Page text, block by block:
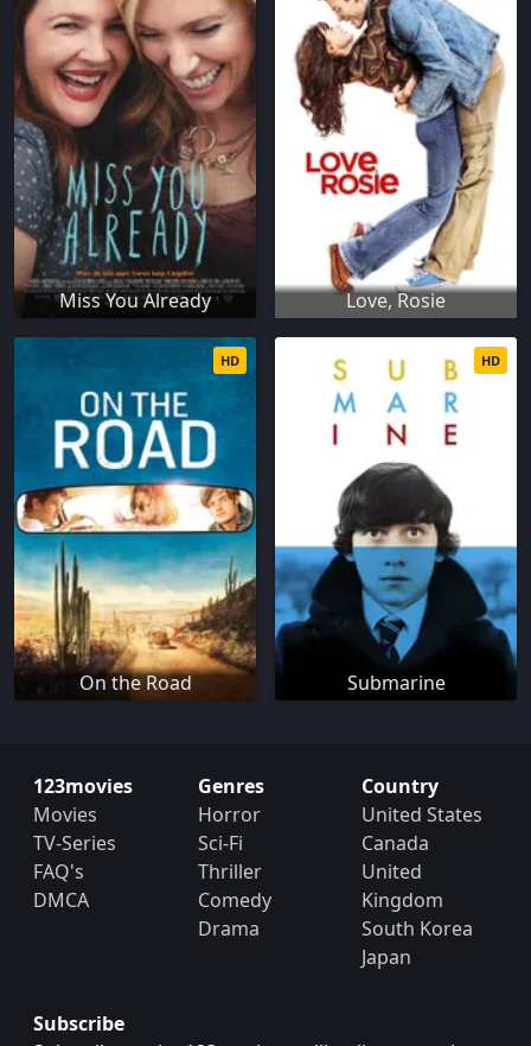
Miss You Already Love, Rosie
On the Road
HD
Submarine
HD
123movies
Movies
TV-Series
FAQ's
DMCA
Genres
Horror
Sci-Fi
Thriller
Comedy
Drama
Country
United States
Canada
United
Kingdom
South Korea
Japan
Subscribe